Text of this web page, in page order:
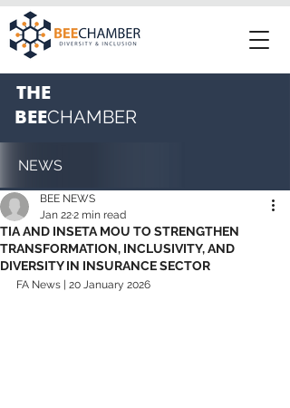
THE
BEECHAMBER
NEWS
TIA AND INSETA MOU TO STRENGTHEN
TRANSFORMATION, INCLUSIVITY, AND
DIVERSITY IN INSURANCE SECTOR
BEE NEWS
Jan 222 min read
FA News | 20 January 2026